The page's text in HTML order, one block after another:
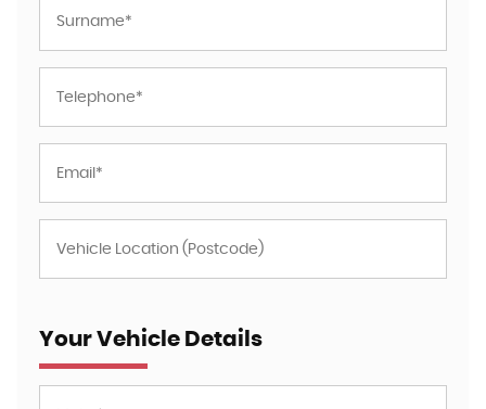
Your Vehicle Details